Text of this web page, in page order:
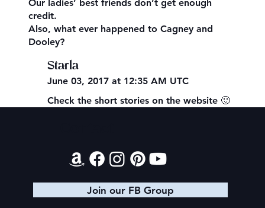
Our ladies’ best friends don’t get enough
credit.
Also, what ever happened to Cagney and
Dooley?
Starla
June 03, 2017 at 12:35 AM UTC
Check the short stories on the website 🙂
Join our FB Group